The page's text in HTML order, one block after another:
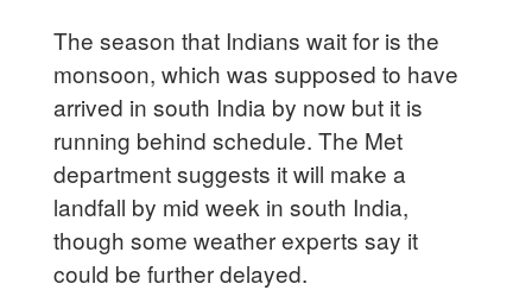
The season that Indians wait for is the
monsoon, which was supposed to have
arrived in south India by now but it is
running behind schedule. The Met
department suggests it will make a
landfall by mid week in south India,
though some weather experts say it
could be further delayed.